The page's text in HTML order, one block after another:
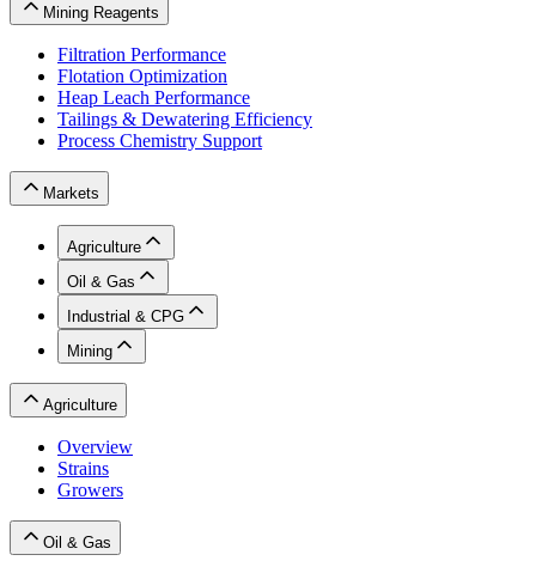
Mining Reagents
Filtration Performance
Flotation Optimization
Heap Leach Performance
Tailings & Dewatering Efficiency
Process Chemistry Support
Markets
Agriculture
Oil & Gas
Industrial & CPG
Mining
Agriculture
Overview
Strains
Growers
Oil & Gas